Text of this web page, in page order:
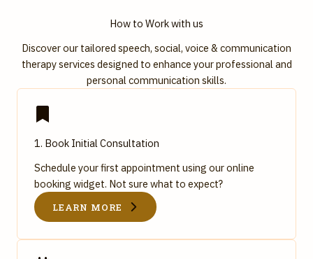
How to Work with us
Discover our tailored speech, social, voice & communication
therapy services designed to enhance your professional and
personal communication skills.
1. Book Initial Consultation
Schedule your first appointment using our online
booking widget. Not sure what to expect?
LEARN MORE